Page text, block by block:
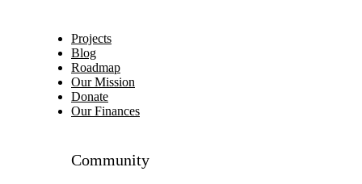
Projects
Blog
Roadmap
Our Mission
Donate
Our Finances
Community